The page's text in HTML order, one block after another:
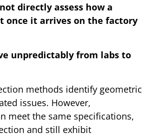
directly assess how a
once it arrives on the factory
unpredictably from labs to
methods identify geometric
issues. However,
meet the same specifications,
and still exhibit